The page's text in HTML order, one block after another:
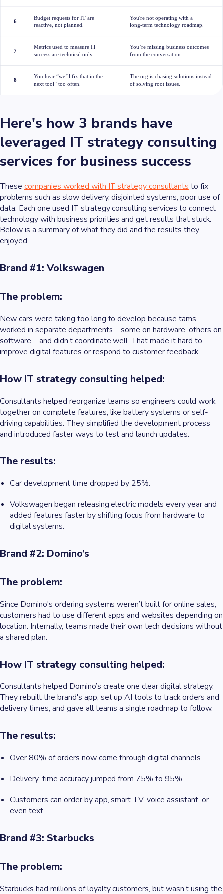
Here's how 3 brands have
leveraged IT strategy consulting
services for business success
These companies worked with IT strategy consultants to fix
problems such as slow delivery, disjointed systems, poor use of
data. Each one used IT strategy consulting services to connect
technology with business priorities and get results that stuck.
Below is a summary of what they did and the results they
enjoyed.
Brand #1: Volkswagen
The problem:
New cars were taking too long to develop because tams
worked in separate departments—some on hardware, others on
software—and didn’t coordinate well. That made it hard to
improve digital features or respond to customer feedback.
How IT strategy consulting helped:
Consultants helped reorganize teams so engineers could work
together on complete features, like battery systems or self-
driving capabilities. They simplified the development process
and introduced faster ways to test and launch updates.
The results:
Car development time dropped by 25%.
Volkswagen began releasing electric models every year and
added features faster by shifting focus from hardware to
digital systems.
Brand #2: Domino’s
The problem:
Since Domino's ordering systems weren’t built for online sales,
customers had to use different apps and websites depending on
location. Internally, teams made their own tech decisions without
a shared plan.
How IT strategy consulting helped:
Consultants helped Domino’s create one clear digital strategy.
They rebuilt the brand's app, set up AI tools to track orders and
delivery times, and gave all teams a single roadmap to follow.
The results:
Over 80% of orders now come through digital channels.
Delivery-time accuracy jumped from 75% to 95%.
Customers can order by app, smart TV, voice assistant, or
even text.
Brand #3: Starbucks
The problem:
Starbucks had millions of loyalty customers, but wasn’t using the